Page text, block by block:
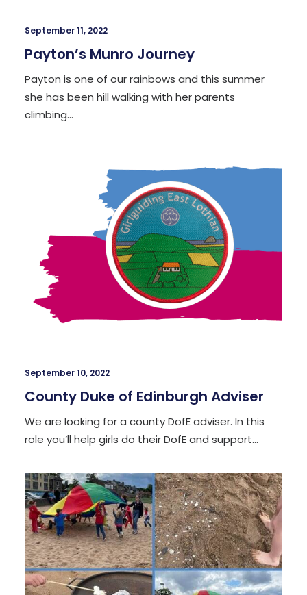
September 11, 2022
Payton’s Munro Journey
Payton is one of our rainbows and this summer
she has been hill walking with her parents
climbing…
September 10, 2022
County Duke of Edinburgh Adviser
We are looking for a county DofE adviser. In this
role you’ll help girls do their DofE and support…